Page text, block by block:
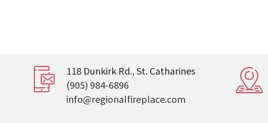
118 Dunkirk Rd., St. Catharines
(905) 984-6896
info@regionalfireplace.com